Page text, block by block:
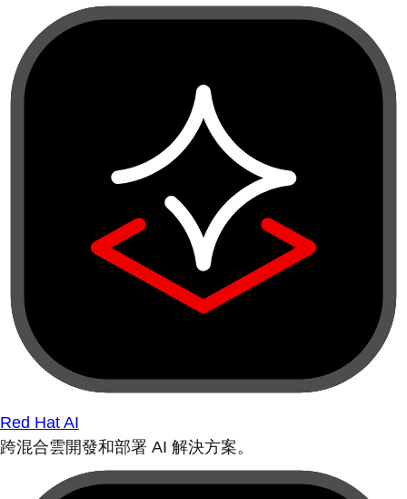
Red Hat AI
跨混合雲開發和部署 AI 解決方案。